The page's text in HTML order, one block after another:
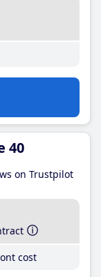
40
on Trustpilot
cost